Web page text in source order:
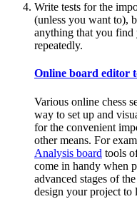
Write tests for the
(unless you want to),
anything that you find
repeatedly.
Online board editor
Various online chess
way to set up and
for the convenient
other means. For
Analysis board tools
come in handy when
advanced stages of
design your project to